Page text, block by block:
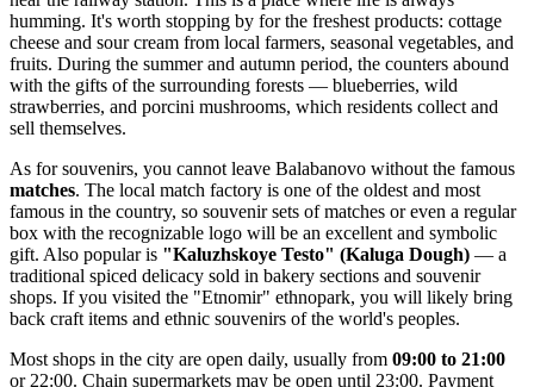
humming. It's worth stopping by for the freshest products: cottage
cheese and sour cream from local farmers, seasonal vegetables, and
fruits. During the summer and autumn period, the counters abound
with the gifts of the surrounding forests — blueberries, wild
strawberries, and porcini mushrooms, which residents collect and
sell themselves.
As for souvenirs, you cannot leave Balabanovo without the famous
matches. The local match factory is one of the oldest and most
famous in the country, so souvenir sets of matches or even a regular
box with the recognizable logo will be an excellent and symbolic
gift. Also popular is "Kaluzhskoye Testo" (Kaluga Dough) — a
traditional spiced delicacy sold in bakery sections and souvenir
shops. If you visited the "Etnomir" ethnopark, you will likely bring
back craft items and ethnic souvenirs of the world's peoples.
Most shops in the city are open daily, usually from 09:00 to 21:00
or 22:00. Chain supermarkets may be open until 23:00. Payment